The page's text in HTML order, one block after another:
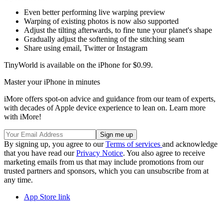
Even better performing live warping preview
Warping of existing photos is now also supported
Adjust the tilting afterwards, to fine tune your planet's shape
Gradually adjust the softening of the stitching seam
Share using email, Twitter or Instagram
TinyWorld is available on the iPhone for $0.99.
Master your iPhone in minutes
iMore offers spot-on advice and guidance from our team of experts,
with decades of Apple device experience to lean on. Learn more
with iMore!
By signing up, you agree to ourTerms of services and acknowledge
that you have read ourPrivacy Notice. You also agree to receive
marketing emails from us that may include promotions from our
trusted partners and sponsors, which you can unsubscribe from at
any time.
App Store link